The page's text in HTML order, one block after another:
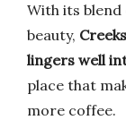
With its
beauty,
lingers well
place that
more coffee.